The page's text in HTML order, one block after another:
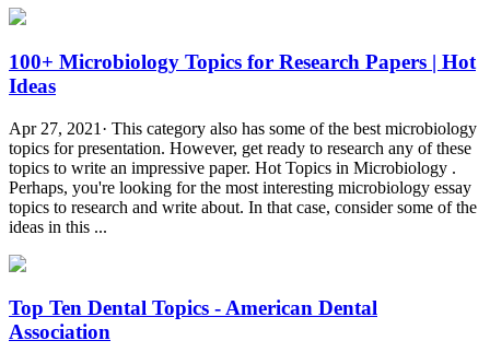
100+ Microbiology Topics for Research Papers | Hot
Ideas
Apr 27, 2021· This category also has some of the best microbiology
topics for presentation. However, get ready to research any of these
topics to write an impressive paper. Hot Topics in Microbiology .
Perhaps, you're looking for the most interesting microbiology essay
topics to research and write about. In that case, consider some of the
ideas in this ...
Top Ten Dental Topics - American Dental
Association